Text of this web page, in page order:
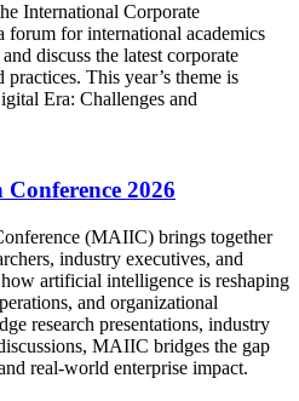
International Corporate
forum for international academics
discuss the latest corporate
practices. This year’s theme is
Era: Challenges and
2026
(MAIIC) brings together
industry executives, and
artificial intelligence is reshaping
and organizational
research presentations, industry
MAIIC bridges the gap
real-world enterprise impact.